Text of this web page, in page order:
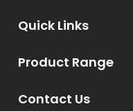
Contact Us
Product Range
Quick Links